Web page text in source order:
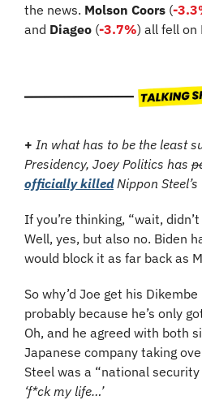
the news. Molson Coors (-
and Diageo (-3.7%) all fell on
+ In what has to be the least
Presidency, Joey Politics has
officially killed Nippon
If you’re thinking, “wait,
Well, yes, but also no. Biden
would block it as far back as
So why’d Joe get his
probably because he’s only
Oh, and he agreed with both
Japanese company taking
Steel was a “national
‘f*ck my life…’